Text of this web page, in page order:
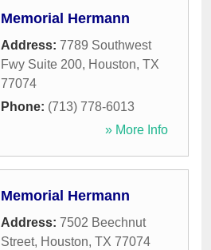
Memorial Hermann
Address: 7789 Southwest
Fwy Suite 200, Houston, TX
77074
Phone: (713) 778-6013
» More Info
Memorial Hermann
Address: 7502 Beechnut
Street, Houston, TX 77074